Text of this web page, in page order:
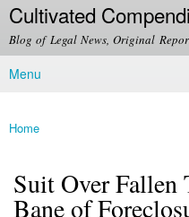
Skip to
main
content
Cultivated
Blog of Legal News, Original
Main menu
Menu
You are here
Home
Suit Over Fallen
Bane of